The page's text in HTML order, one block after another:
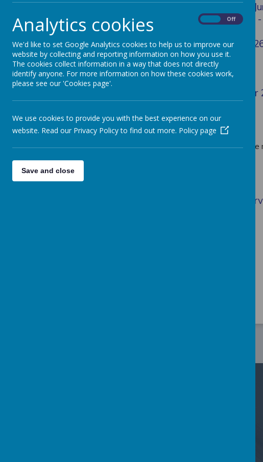
Sunshine Splash Theme Day Menu - 25th
Sunshine Splash Theme Day Allergy Menu
Census Day Menu - 21st May 2026
Census Day Allergen Menu - 21st May
Main Menu - Spring Summer 2026
Allergy Free Menu - Spring Summer 2026
Aspens Newsletter Summer 2026
Aspens Parent Information Pack - Summer
Parent Information QR Code
Aspen’s Allergen Policy
Special Diet/Allergy Form
If your child has an allergy or dietary requirement you
https://bedford-self.achieveservice.com/
Analytics cookies Off
We'd like to set Google Analytics cookies to help us to improve our
website by collecting and reporting information on how you use it.
The cookies collect information in a way that does not directly
identify anyone. For more information on how these cookies work,
please see our 'Cookies page'.
We use cookies to provide you with the best experience on our
website. Read our Privacy Policy to find out more. Policy page
Save and close